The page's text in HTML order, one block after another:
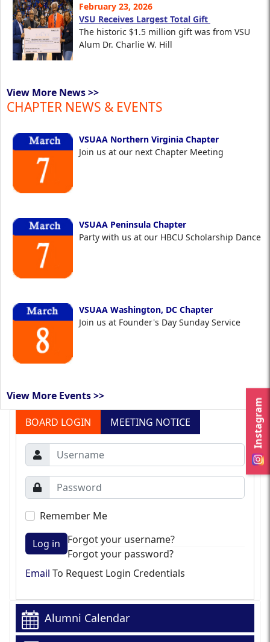
Instagram
February 23, 2026
VSU Receives Largest Total Gift
The historic $1.5 million gift was from VSU
Alum Dr. Charlie W. Hill
View More News >>
CHAPTER NEWS & EVENTS
VSUAA Northern Virginia Chapter
Join us at our next Chapter Meeting
VSUAA Peninsula Chapter
Party with us at our HBCU Scholarship Dance
VSUAA Washington, DC Chapter
Join us at Founder's Day Sunday Service
View More Events >>
BOARD LOGIN
MEETING NOTICE
Remember Me
Log in
Forgot your username?
Forgot your password?
Email To Request Login Credentials
Alumni Calendar